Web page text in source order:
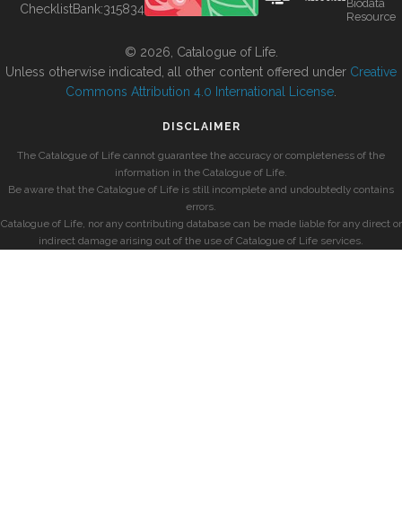
ChecklistBank:315834
Biodata
Resource
© 2026, Catalogue of Life.
Unless otherwise indicated, all other content offered under Creative
Commons Attribution 4.0 International License
DISCLAIMER
The Catalogue of Life cannot guarantee the accuracy or completeness of the
information in the Catalogue of Life.
Be aware that the Catalogue of Life is still incomplete and undoubtedly contains
errors.
Catalogue of Life, nor any contributing database can be made liable for any direct or
indirect damage arising out of the use of Catalogue of Life services.